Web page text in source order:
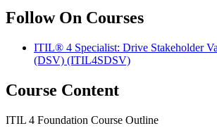
Follow On Courses
ITIL® 4 Specialist: Drive Stakeholder
(DSV) (ITIL4SDSV)
Course Content
ITIL 4 Foundation Course Outline